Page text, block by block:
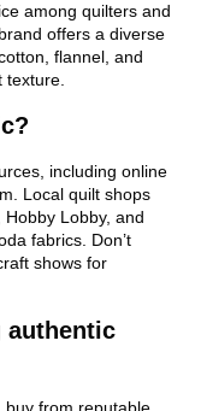
among quilters and
offers a diverse
flannel, and
texture.
including online
Local quilt shops
Lobby, and
fabrics. Don’t
shows for
authentic